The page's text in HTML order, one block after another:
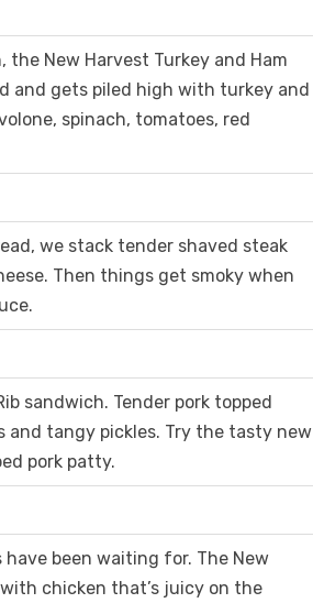
New Harvest Turkey and Ham
and gets piled high with turkey and
spinach, tomatoes, red
we stack tender shaved steak
Then things get smoky when
sandwich. Tender pork topped
and tangy pickles. Try the tasty new
pork patty.
been waiting for. The New
chicken that’s juicy on the